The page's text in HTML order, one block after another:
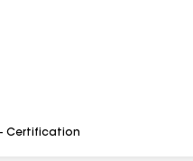
Certification